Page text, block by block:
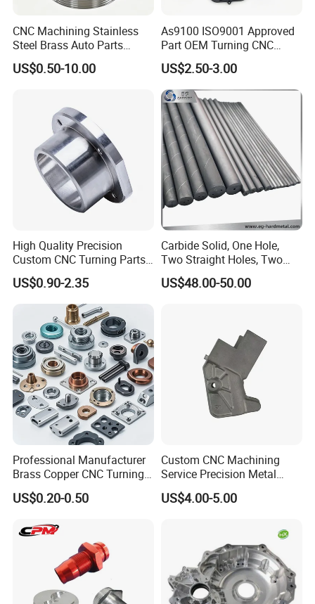
For Mould/tooling and sample : 50% deposit pay by Order,
rest 50% pay after sample approval.
For production Order for new Customers : we request 30%
down payment, rest 70% pay by copy of Original B/L copy.
For long lasting regular customer, we can give better
payment terms, such as 100% pay after delivery or by B/L
copy.
CNC Machining Stainless
Steel Brass Auto Parts
Welding Accessories Electric
Car Motorcycle Mobile
US$0.50-10.00
As9100 ISO9001 Approved
Part OEM Turning CNC
Machining Robotic
Aerospace Mechanical
Parts CNC Milling Part
Aluminum Parts CNC
Milling Part CNC Machining
Parts
US$2.50-3.00
High Quality Precision
Custom CNC Turning Parts
CNC Machining Steel
Automobile Parts
US$0.90-2.35
Carbide Solid, One Hole,
Two Straight Holes, Two
Helical Holes Rod
US$48.00-50.00
Professional Manufacturer
Brass Copper CNC Turning
Milling Machining Parts
US$0.20-0.50
Custom CNC Machining
Service Precision Metal
Aluminum Stainless Steel
Cooper Brass Milling
Casting Parts Factory
US$4.00-5.00